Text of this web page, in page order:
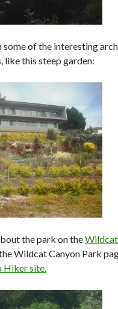
some of the interesting
like this steep garden:
the park on theWildcat
Wildcat Canyon Park
Hiker site.